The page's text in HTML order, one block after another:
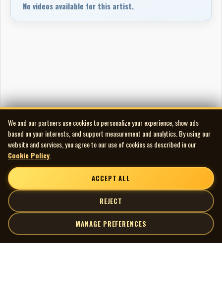
No videos available for this artist.
We and our partners use cookies to personalize your experience, show ads
based on your interests, and support measurement and analytics. By using our
website and services, you agree to our use of cookies as described in our
Cookie Policy
ACCEPT ALL
REJECT
MANAGE PREFERENCES